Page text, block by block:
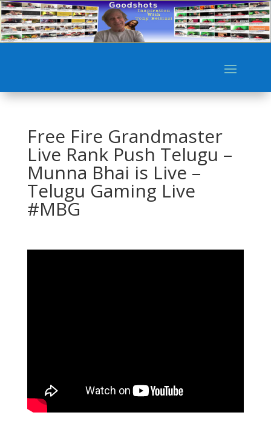
Free Fire Grandmaster
Live Rank Push Telugu –
Munna Bhai is Live –
Telugu Gaming Live
#MBG